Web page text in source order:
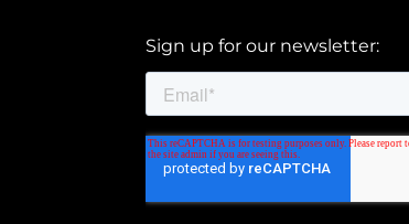
Sign up for our newsletter: